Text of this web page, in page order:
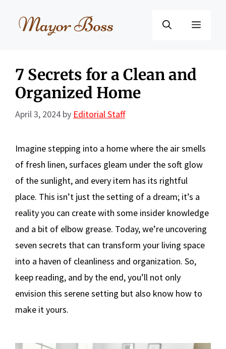
Menu
7 Secrets for a Clean and
Organized Home
April 3, 2024 by Editorial Staff
Imagine stepping into a home where the air smells
of fresh linen, surfaces gleam under the soft glow
of the sunlight, and every item has its rightful
place. This isn’t just the setting of a dream; it’s a
reality you can create with some insider knowledge
and a bit of elbow grease. Today, we’re uncovering
seven secrets that can transform your living space
into a haven of cleanliness and organization. So,
keep reading, and by the end, you’ll not only
envision this serene setting but also know how to
make it yours.